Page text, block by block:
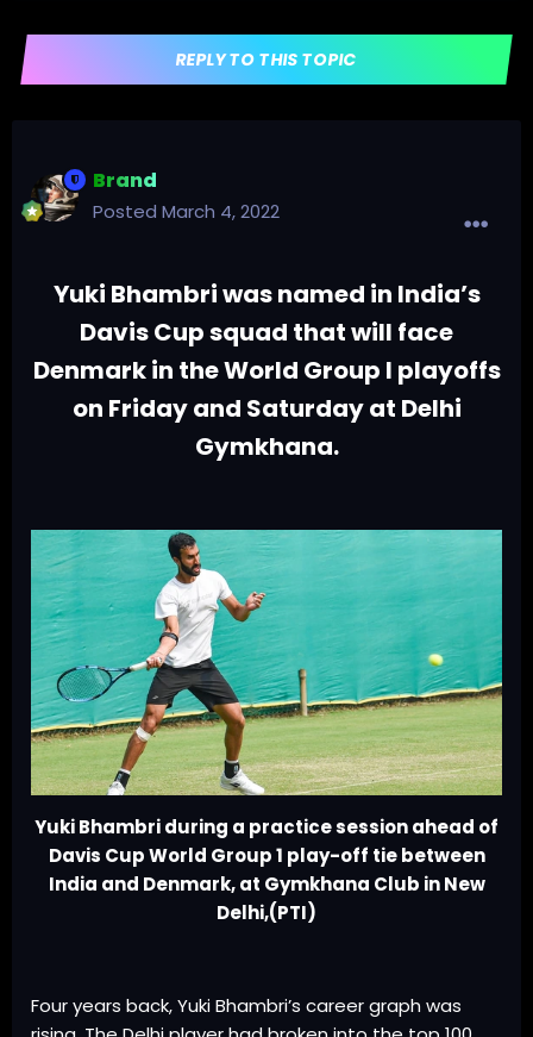
REPLY TO THIS TOPIC
Brand
Posted March 4, 2022
Yuki Bhambri was named in India’s
Davis Cup squad that will face
Denmark in the World Group I playoffs
on Friday and Saturday at Delhi
Gymkhana.
Yuki Bhambri during a practice session ahead of
Davis Cup World Group 1 play-off tie between
India and Denmark, at Gymkhana Club in New
Delhi,(PTI)
Four years back, Yuki Bhambri’s career graph was